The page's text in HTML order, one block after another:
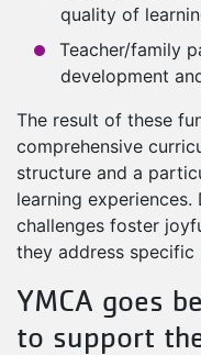
quality of
Teacher/family
development
The result of these
comprehensive
structure and a
learning
challenges foster
they address specific
YMCA goes
to support